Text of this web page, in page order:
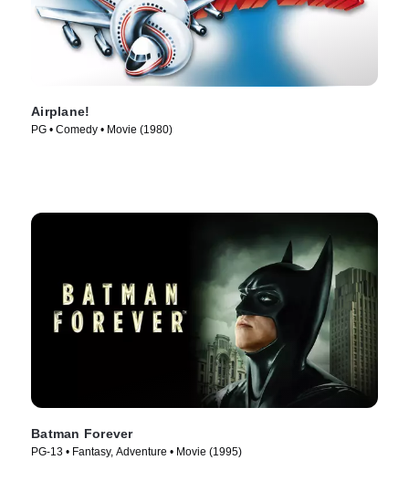
Airplane!
PG • Comedy • Movie (1980)
Batman Forever
PG-13 • Fantasy, Adventure • Movie (1995)